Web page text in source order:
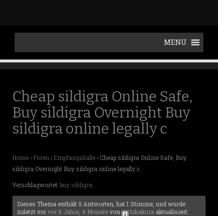
t
Cheap sildigra Online Safe,
Buy sildigra Overnight Buy
sildigra online legally c
Home› Foren › Empfangshalle› Cheap sildigra Online Safe, Buy
sildigra Overnight Buy sildigra online legally c
Verschlagwortet:buy sildigra
Dieses Thema enthält 0 Antworten, hat 1 Stimme, und wurde
zuletzt vorvor 8 Jahre, 4 Monatevon lukakurx aktualisiert.